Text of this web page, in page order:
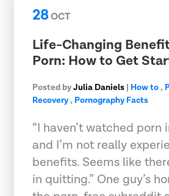
28OCT
Life-Changing
Porn: How to Get
Posted byJulia Daniels | How to,
Recovery, Pornography Facts
“I haven’t watched porn
and I’m not really
benefits. Seems like
in quitting.” One guy’s